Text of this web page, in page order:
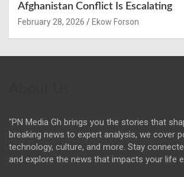
Afghanistan Conflict Is Escalating
February 28, 2026 Ekow Forson
"PN Media Gh brings you the stories that
breaking news to expert analysis, we cover
technology, culture, and more. Stay
and explore the news that impacts your life